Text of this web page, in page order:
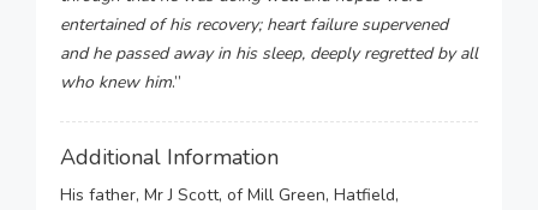
entertained of his recovery; heart failure supervened
and he passed away in his sleep, deeply regretted by all
who knew him.”
Additional Information
His father, Mr J Scott, of Mill Green, Hatfield,